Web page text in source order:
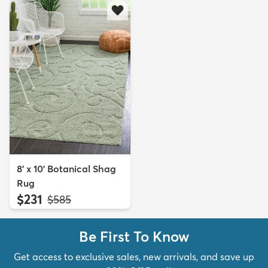
8' x 10' Botanical Shag
Rug
$231 MSRP:
$585
Be First To Know
Get access to exclusive sales, new arrivals, and save up